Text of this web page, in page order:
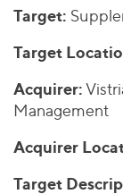
Financial
Industrials
Technology
Americas
Asia
Public
Venture Capital
Financial
Connect
Target:
Target
Acquirer:
Management
Acquirer
Target